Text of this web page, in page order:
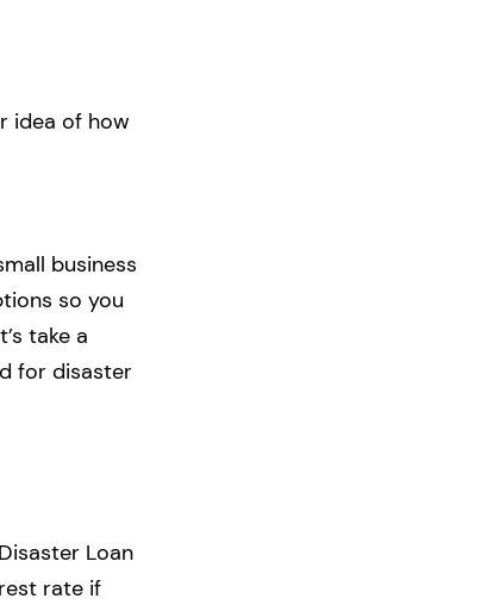
idea of how
business
so you
take a
for disaster
Loan
rate if